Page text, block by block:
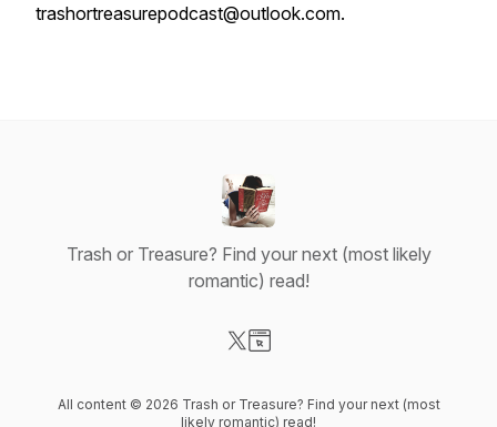
trashortreasurepodcast@outlook.com.
Trash or Treasure? Find your next (most likely
romantic) read!
All content © 2026 Trash or Treasure? Find your next (most
likely romantic) read!